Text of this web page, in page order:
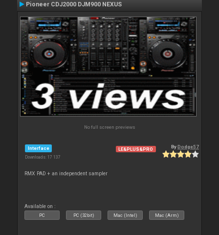
Pioneer CDJ2000 DJM900 NEXUS
No full screen previews
Interface
Downloads: 17 137
LE&PLUS&PRO ByDodge57
RMX PAD + an independent sampler
Available on :
PC PC (32bit) Mac (Intel) Mac (Arm)